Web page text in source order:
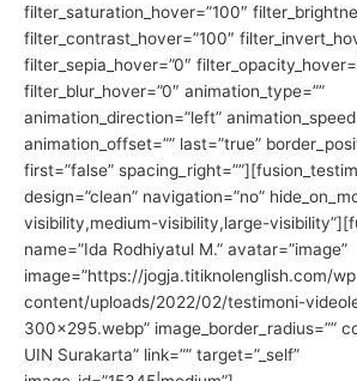
filter_saturation_hover=”100″
filter_contrast_hover=”100″
filter_sepia_hover=”0″
filter_blur_hover=”0″ animation_type=””
animation_direction=”left”
animation_offset=”” last=”true”
first=”false”
design=”clean” navigation=”no”
visibility,medium-visibility,large-
name=”Ida Rodhiyatul M.” avatar=”image”
image=”https://jogja.titiknolenglish.com/
content/uploads/2022/02/testimoni-
300×295.webp” image_border_radius=””
UIN Surakarta” link=”” target=”_self”